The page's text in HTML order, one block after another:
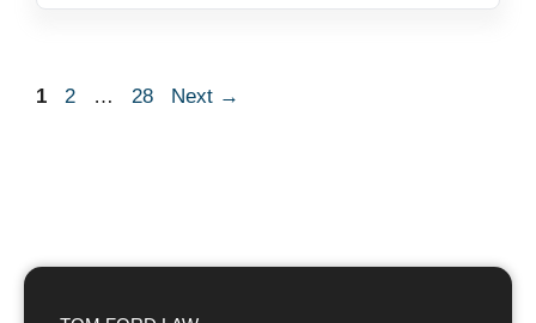
Page
1 Page
2 … Page
28 Next →